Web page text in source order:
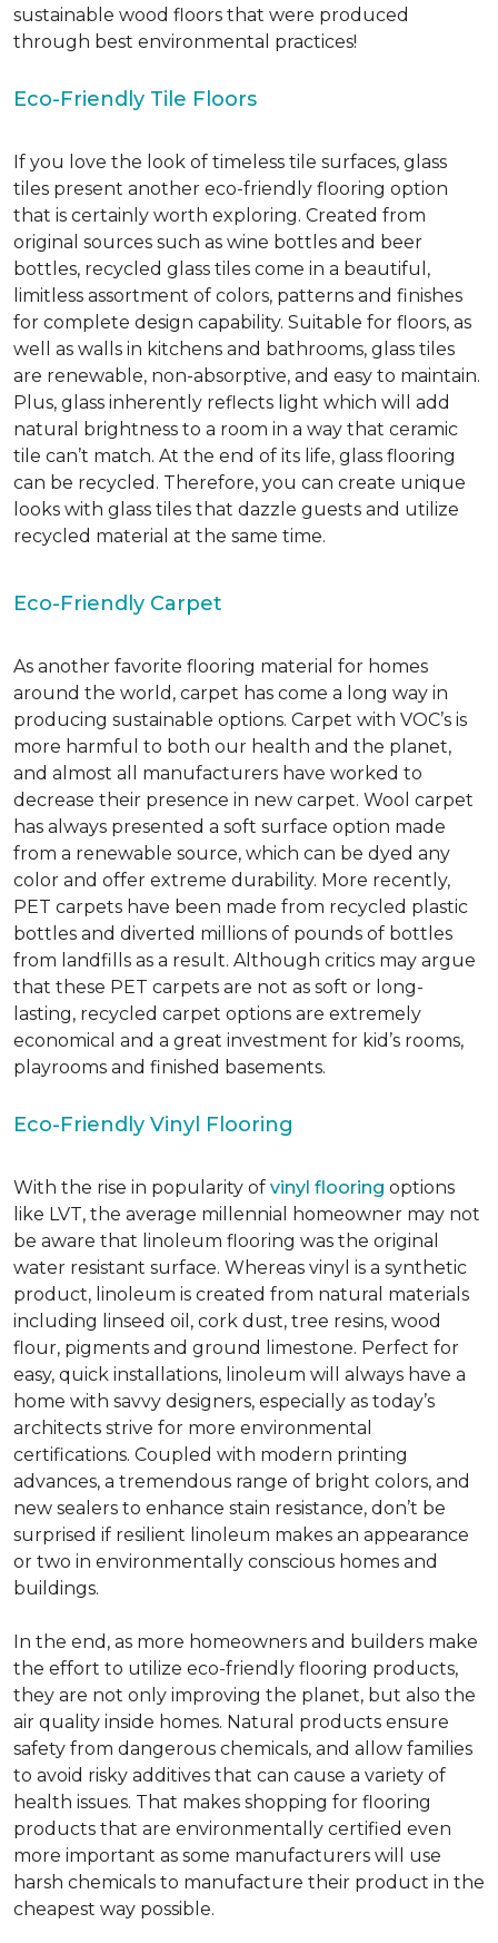
sustainable wood floors that were produced
through best environmental practices!
Eco-Friendly Tile Floors
If you love the look of timeless tile surfaces, glass
tiles present another eco-friendly flooring option
that is certainly worth exploring. Created from
original sources such as wine bottles and beer
bottles, recycled glass tiles come in a beautiful,
limitless assortment of colors, patterns and finishes
for complete design capability. Suitable for floors, as
well as walls in kitchens and bathrooms, glass tiles
are renewable, non-absorptive, and easy to maintain.
Plus, glass inherently reflects light which will add
natural brightness to a room in a way that ceramic
tile can’t match. At the end of its life, glass flooring
can be recycled. Therefore, you can create unique
looks with glass tiles that dazzle guests and utilize
recycled material at the same time.
Eco-Friendly Carpet
As another favorite flooring material for homes
around the world, carpet has come a long way in
producing sustainable options. Carpet with VOC’s is
more harmful to both our health and the planet,
and almost all manufacturers have worked to
decrease their presence in new carpet. Wool carpet
has always presented a soft surface option made
from a renewable source, which can be dyed any
color and offer extreme durability. More recently,
PET carpets have been made from recycled plastic
bottles and diverted millions of pounds of bottles
from landfills as a result. Although critics may argue
that these PET carpets are not as soft or long-
lasting, recycled carpet options are extremely
economical and a great investment for kid’s rooms,
playrooms and finished basements.
Eco-Friendly Vinyl Flooring
With the rise in popularity of vinyl flooring options
like LVT, the average millennial homeowner may not
be aware that linoleum flooring was the original
water resistant surface. Whereas vinyl is a synthetic
product, linoleum is created from natural materials
including linseed oil, cork dust, tree resins, wood
flour, pigments and ground limestone. Perfect for
easy, quick installations, linoleum will always have a
home with savvy designers, especially as today’s
architects strive for more environmental
certifications. Coupled with modern printing
advances, a tremendous range of bright colors, and
new sealers to enhance stain resistance, don’t be
surprised if resilient linoleum makes an appearance
or two in environmentally conscious homes and
buildings.
In the end, as more homeowners and builders make
the effort to utilize eco-friendly flooring products,
they are not only improving the planet, but also the
air quality inside homes. Natural products ensure
safety from dangerous chemicals, and allow families
to avoid risky additives that can cause a variety of
health issues. That makes shopping for flooring
products that are environmentally certified even
more important as some manufacturers will use
harsh chemicals to manufacture their product in the
cheapest way possible.